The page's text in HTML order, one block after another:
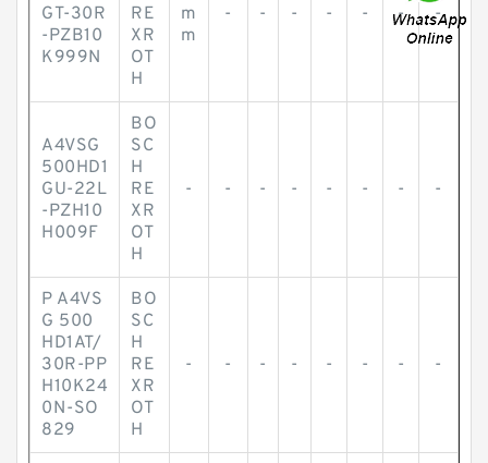
GT-30R
-PZB10
K999N
RE
XR
OT
H
m
m
- - - - - - -
A4VSG
500HD1
GU-22L
-PZH10
H009F
BO
SC
H
RE
XR
OT
H
- - - - - - - -
P A4VS
G 500
HD1AT/
30R-PP
H10K24
0N-SO
829
BO
SC
H
RE
XR
OT
H
- - - - - - - -